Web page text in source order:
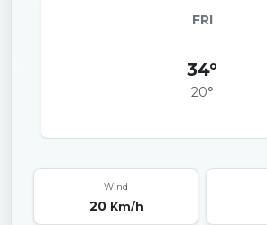
FRI
34°
20°
Wind
20 Km/h